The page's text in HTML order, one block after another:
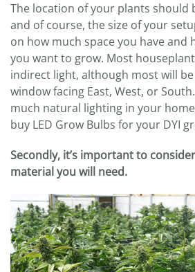
The location of your plants should
and of course, the size of your
on how much space you have and
you want to grow. Most
indirect light, although most will
window facing East, West, or
much natural lighting in your
buy LED Grow Bulbs for your DYI
Secondly, it’s important to
material you will need.